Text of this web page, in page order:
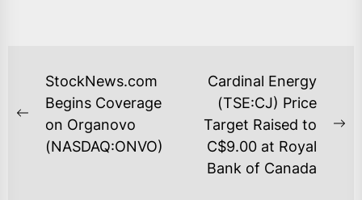
POST
NAVIGATION
Previous
post:
StockNews.com
Begins Coverage
on Organovo
(NASDAQ:ONVO)
Cardinal Energy
(TSE:CJ) Price
Target Raised to
C$9.00 at Royal
Bank of Canada